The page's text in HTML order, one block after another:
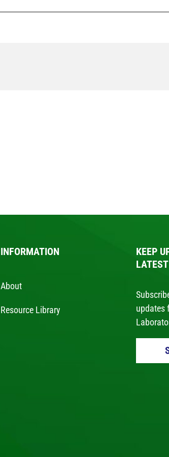
INFORMATION
About
Resource Library
KEEP
LATEST
updates